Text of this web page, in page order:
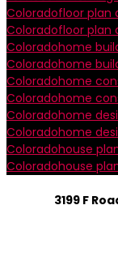
Coloradofloor plan
Coloradofloor plan
Coloradohome
Coloradohome
Coloradohome
Coloradohome
Coloradohome
Coloradohome
Coloradohouse
Coloradohouse
3199 F